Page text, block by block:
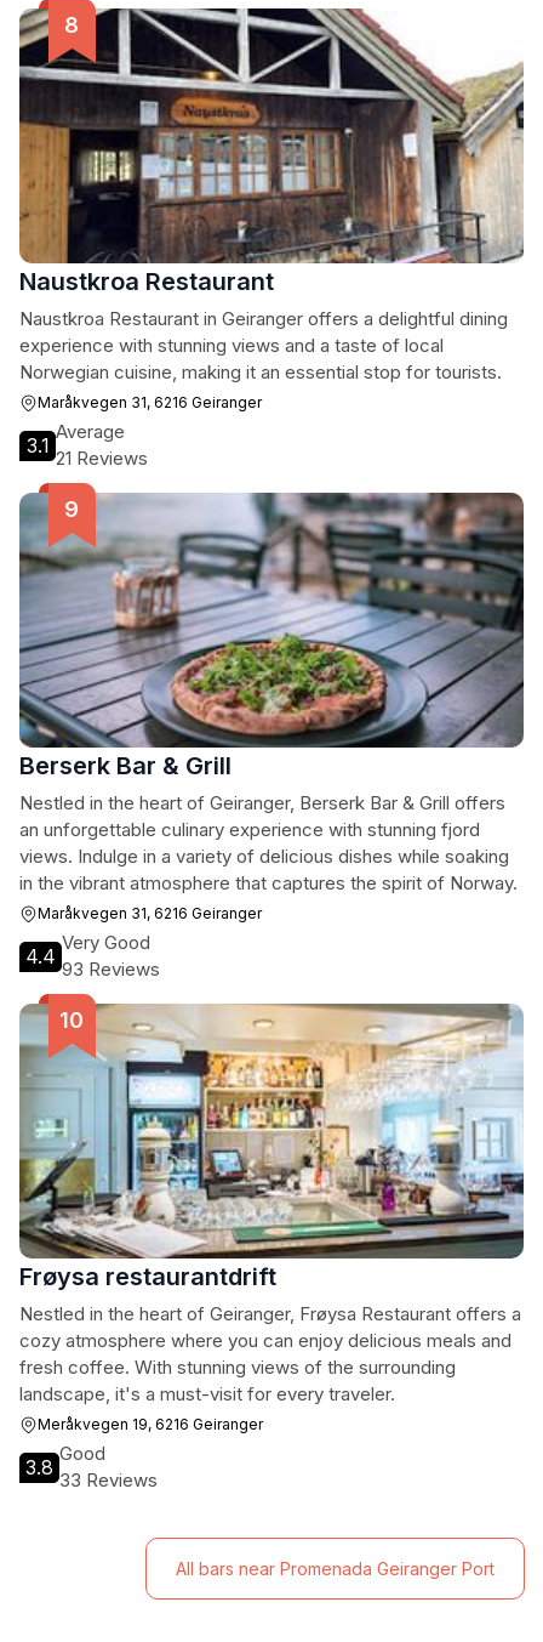
Naustkroa Restaurant
Naustkroa Restaurant in Geiranger offers a delightful dining
experience with stunning views and a taste of local
Norwegian cuisine, making it an essential stop for tourists.
Maråkvegen 31, 6216 Geiranger
3.1
Average
21 Reviews
Berserk Bar & Grill
Nestled in the heart of Geiranger, Berserk Bar & Grill offers
an unforgettable culinary experience with stunning fjord
views. Indulge in a variety of delicious dishes while soaking
in the vibrant atmosphere that captures the spirit of Norway.
Maråkvegen 31, 6216 Geiranger
4.4
Very Good
93 Reviews
Frøysa restaurantdrift
Nestled in the heart of Geiranger, Frøysa Restaurant offers a
cozy atmosphere where you can enjoy delicious meals and
fresh coffee. With stunning views of the surrounding
landscape, it's a must-visit for every traveler.
Meråkvegen 19, 6216 Geiranger
3.8
Good
33 Reviews
All bars near Promenada Geiranger Port